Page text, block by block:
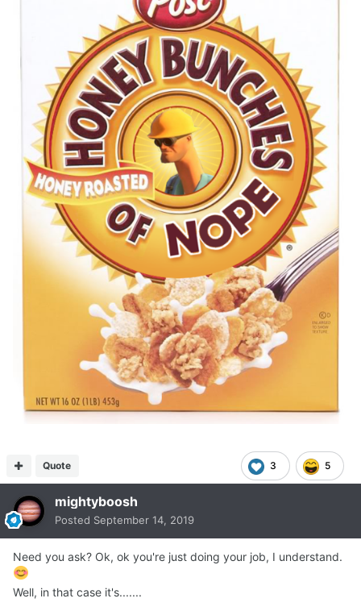
3 5
Quote
mightyboosh
Posted September 14, 2019
Need you ask? Ok, ok you're just doing your job, I understand.
Well, in that case it's.......